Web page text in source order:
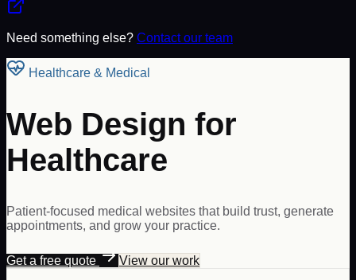
Need something else? Contact our team
Healthcare & Medical
Web Design for
Healthcare
Patient-focused medical websites that build trust, generate
appointments, and grow your practice.
Get a free quote View our work